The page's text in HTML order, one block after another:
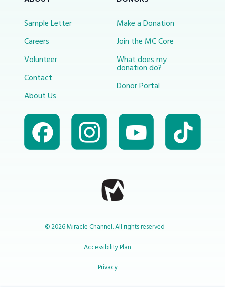
Sample Letter
Careers
Volunteer
Contact
About Us
Make a Donation
Join the MC Core
What does my
donation do?
Donor Portal
© 2026 Miracle Channel. All rights reserved
Accessibility Plan
Privacy